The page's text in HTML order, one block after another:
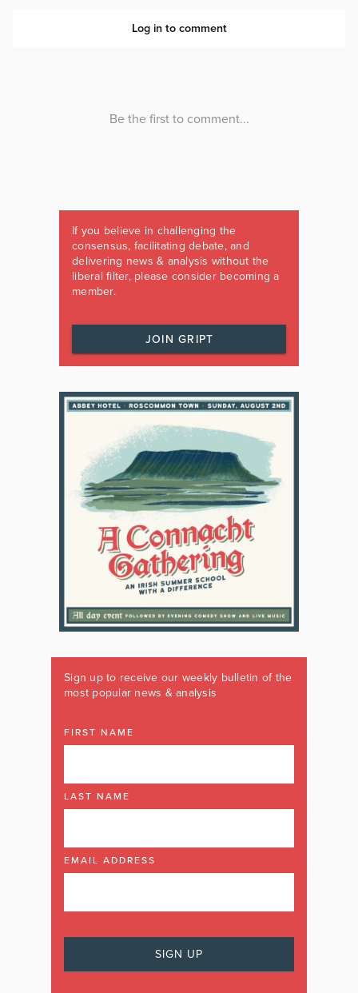
If you believe in challenging the
consensus, facilitating debate, and
delivering news & analysis without the
liberal filter, please consider becoming a
member.
JOIN GRIPT
Sign up to receive our weekly bulletin of the
most popular news & analysis
FIRST NAME
LAST NAME
EMAIL ADDRESS